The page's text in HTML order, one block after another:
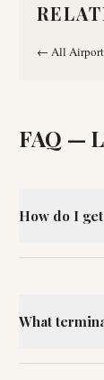
← All
FAQ —
How do I
What